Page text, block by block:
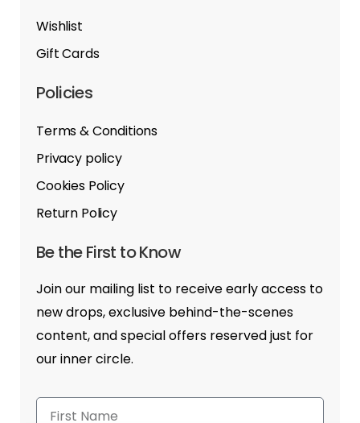
Wishlist
Gift Cards
Policies
Terms & Conditions
Privacy policy
Cookies Policy
Return Policy
Be the First to Know
Join our mailing list to receive early access to
new drops, exclusive behind-the-scenes
content, and special offers reserved just for
our inner circle.